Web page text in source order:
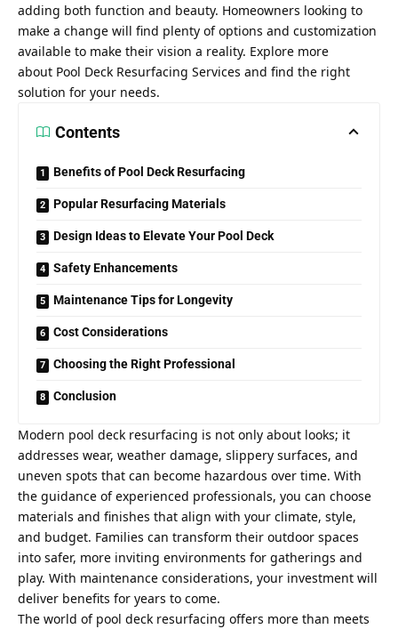
adding both function and beauty. Homeowners looking to
make a change will find plenty of options and customization
available to make their vision a reality. Explore more
about Pool Deck Resurfacing Services and find the right
solution for your needs.
Contents
Benefits of Pool Deck Resurfacing
Popular Resurfacing Materials
Design Ideas to Elevate Your Pool Deck
Safety Enhancements
Maintenance Tips for Longevity
Cost Considerations
Choosing the Right Professional
Conclusion
Modern pool deck resurfacing is not only about looks; it
addresses wear, weather damage, slippery surfaces, and
uneven spots that can become hazardous over time. With
the guidance of experienced professionals, you can choose
materials and finishes that align with your climate, style,
and budget. Families can transform their outdoor spaces
into safer, more inviting environments for gatherings and
play. With maintenance considerations, your investment will
deliver benefits for years to come.
The world of pool deck resurfacing offers more than meets